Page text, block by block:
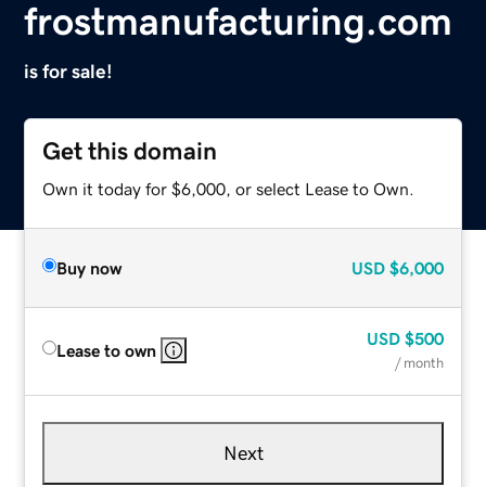
frostmanufacturing.com
is for sale!
Get this domain
Own it today for $6,000, or select Lease to Own.
Buy now USD $6,000
Lease to own
USD $500
/ month
Next